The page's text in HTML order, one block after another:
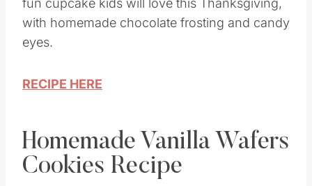
fun cupcake kids will love this Thanksgiving,
with homemade chocolate frosting and candy
eyes.
RECIPE HERE
Homemade Vanilla Wafers
Cookies Recipe